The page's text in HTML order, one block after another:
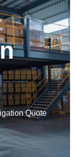
Quote